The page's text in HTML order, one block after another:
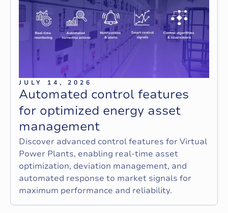
JULY 14, 2026
Automated control features
for optimized energy asset
management
Discover advanced control features for Virtual
Power Plants, enabling real-time asset
optimization, deviation management, and
automated response to market signals for
maximum performance and reliability.